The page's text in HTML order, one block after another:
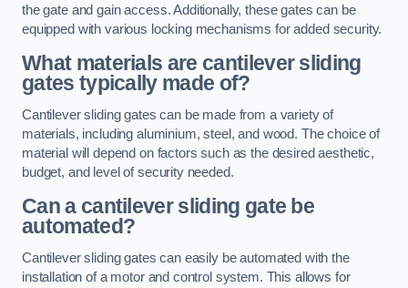
the gate and gain access. Additionally, these gates can be
equipped with various locking mechanisms for added security.
What materials are cantilever sliding
gates typically made of?
Cantilever sliding gates can be made from a variety of
materials, including aluminium, steel, and wood. The choice of
material will depend on factors such as the desired aesthetic,
budget, and level of security needed.
Can a cantilever sliding gate be
automated?
Cantilever sliding gates can easily be automated with the
installation of a motor and control system. This allows for